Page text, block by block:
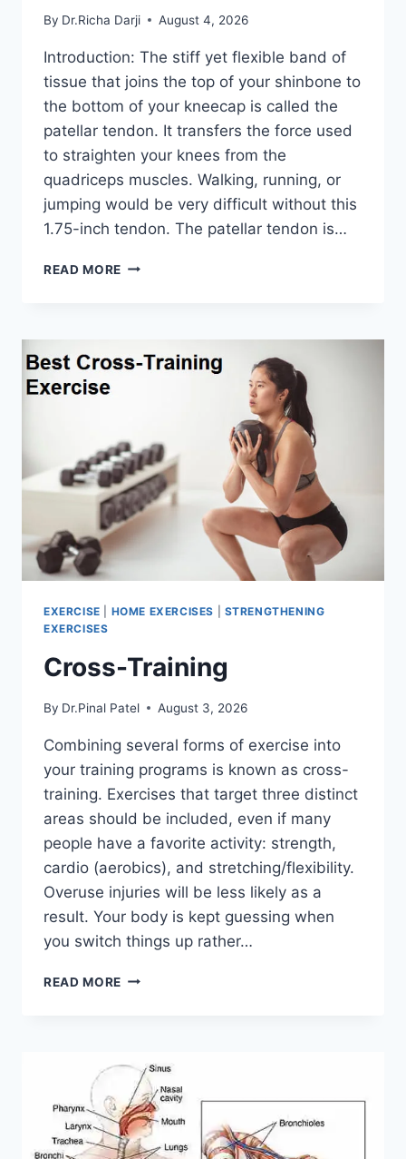
By Dr.Richa Darji August 4, 2026
Introduction: The stiff yet flexible band of
tissue that joins the top of your shinbone to
the bottom of your kneecap is called the
patellar tendon. It transfers the force used
to straighten your knees from the
quadriceps muscles. Walking, running, or
jumping would be very difficult without this
1.75-inch tendon. The patellar tendon is…
READ MORE 11
EXERCISE HOME EXERCISES
STRENGTHENING
EXERCISES
Cross-Training
By Dr.Pinal Patel August 3, 2026
Combining several forms of exercise into
your training programs is known as cross-
training. Exercises that target three distinct
areas should be included, even if many
people have a favorite activity: strength,
cardio (aerobics), and stretching/flexibility.
Overuse injuries will be less likely as a
result. Your body is kept guessing when
you switch things up rather…
READ MORE CROSS-